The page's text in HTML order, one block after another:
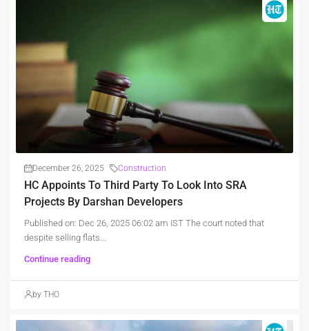
December 26, 2025 Construction
HC Appoints To Third Party To Look Into SRA
Projects By Darshan Developers
Published on: Dec 26, 2025 06:02 am IST The court noted that
despite selling flats...
Continue reading
by THO